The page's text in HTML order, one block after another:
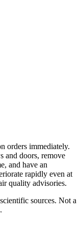
orders immediately.
and doors, remove
and have an
rapidly even at
quality advisories.
sources. Not a